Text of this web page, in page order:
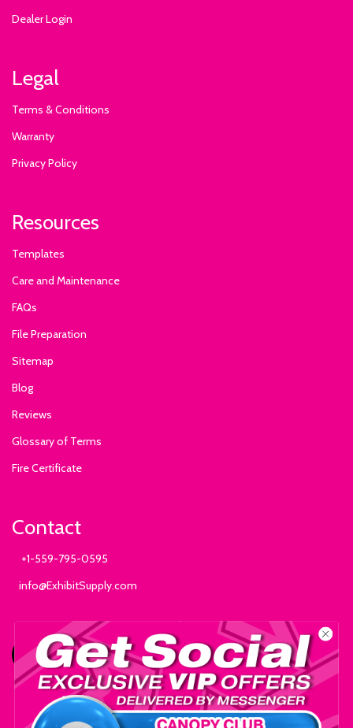
Dealer Login
Legal
Terms & Conditions
Warranty
Privacy Policy
Resources
Templates
Care and Maintenance
FAQs
File Preparation
Sitemap
Blog
Reviews
Glossary of Terms
Fire Certificate
Contact
+1-559-795-0595
info@ExhibitSupply.com
JOIN THE CANOPY CLUB